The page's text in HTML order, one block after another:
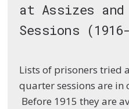
at Assizes and
Sessions
Lists of prisoners tried
quarter sessions are in
Before 1915 they are